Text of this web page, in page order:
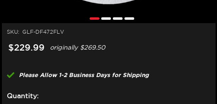
SKU: GLF-DF472FLV
$229.99 originally$269.50
Please Allow 1-2 Business Days for Shipping
Quantity: